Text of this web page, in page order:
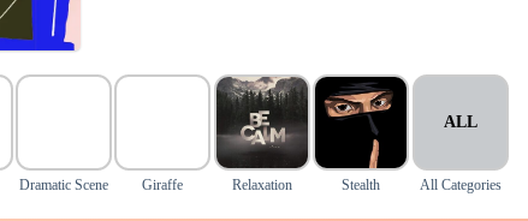
Dramatic Scene Giraffe Relaxation Stealth
ALL
All Categories